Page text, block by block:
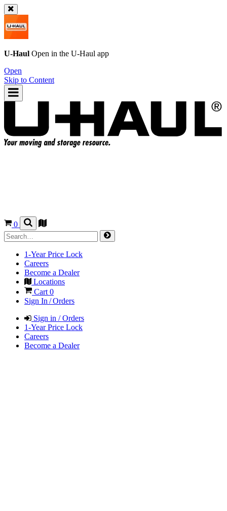
U-Haul Open in the U-Haul app
Open
Skip to Content
0
1-Year Price Lock
Careers
Become a Dealer
Locations
Cart 0
Sign In / Orders
Sign in / Orders
1-Year Price Lock
Careers
Become a Dealer